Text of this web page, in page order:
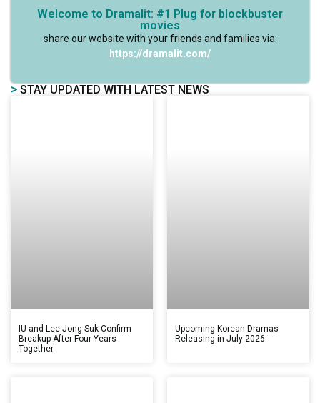
Welcome to Dramalit: #1 Plug for blockbuster
movies
share our website with your friends and families via:
https://dramalit.com/
> STAY UPDATED WITH LATEST NEWS
IU and Lee Jong Suk Confirm
Breakup After Four Years
Together
Upcoming Korean Dramas
Releasing in July 2026